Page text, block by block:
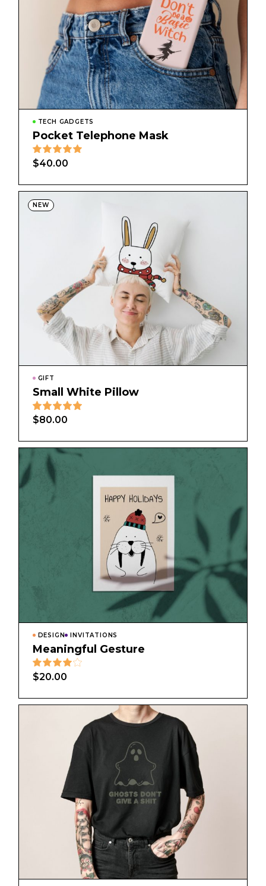
TECH GADGETS
Pocket Telephone Mask
$40.00
NEW
GIFT
Small White Pillow
$80.00
DESIGN INVITATIONS
Meaningful Gesture
$20.00